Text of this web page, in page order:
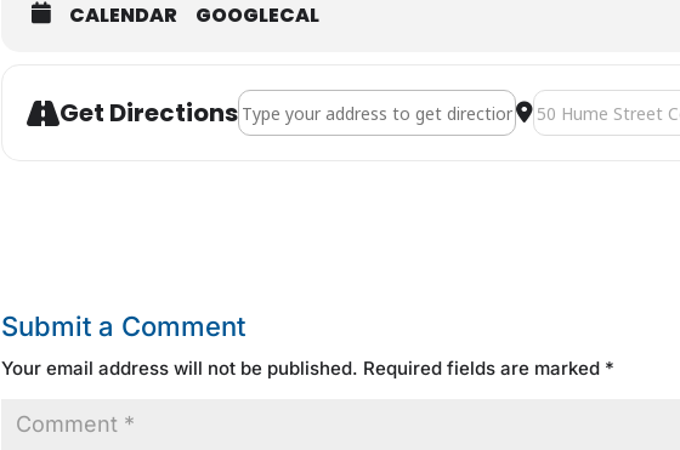
CALENDAR GOOGLECAL
Get DirectionsAddress - Boxing Day [KrHP0k3im] Destination
Submit a Comment
Your email address will not be published. Required fields are marked *